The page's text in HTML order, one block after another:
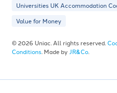
Universities UK Accommodation
Value for Money
© 2026 Uniac. All rights reserved.
Conditions. Made by JR&Co.